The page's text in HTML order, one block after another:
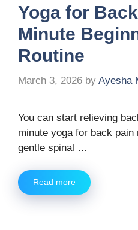
Yoga for
Minute
Routine
March 3, 2026 by Ayesha
You can start relieving
minute yoga for back
gentle spinal …
Read more